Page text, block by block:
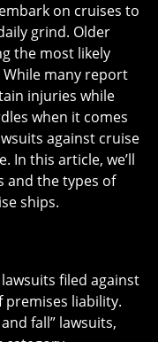
on cruises to
grind. Older
the most likely
many report
injuries while
when it comes
against cruise
In this article, we’ll
and the types of
ships.
filed against
premises liability.
fall” lawsuits,